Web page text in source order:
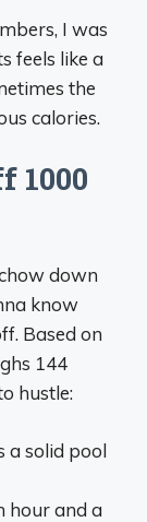
I was
feels like a
the
calories.
1000
down
know
Based on
144
hustle:
a solid pool
hour and a